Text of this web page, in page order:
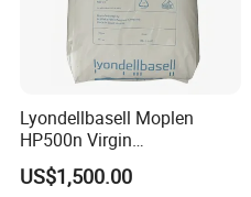
Lyondellbasell Moplen
HP500n Virgin
Homopolymer
Polypropylene PP Resin
US$1,500.00